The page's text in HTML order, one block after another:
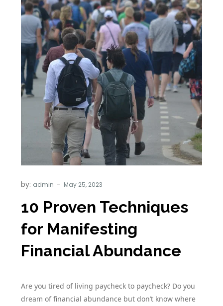
by: admin
10 Proven Techniques
for Manifesting
Financial Abundance
Are you tired of living paycheck to paycheck? Do you
dream of financial abundance but don’t know where